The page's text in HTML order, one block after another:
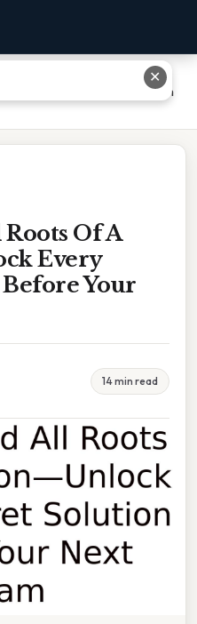
Every Secret Solution
Of A
Every
Your
14 min read
✕